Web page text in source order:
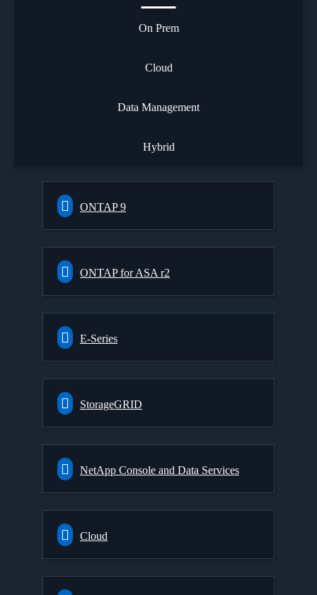
On Prem
Cloud
Data Management
Hybrid
ONTAP 9
ONTAP for ASA r2
E-Series
StorageGRID
NetApp Console and Data Services
Cloud